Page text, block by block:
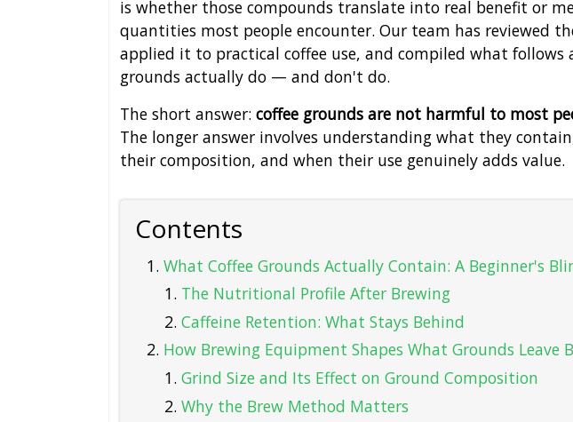
is whether those compounds translate into real benefit or
quantities most people encounter. Our team has reviewed
applied it to practical coffee use, and compiled what follows
grounds actually do — and don't do.
The short answer: coffee grounds are not harmful to most
The longer answer involves understanding what they
their composition, and when their use genuinely adds value.
Contents
What Coffee Grounds Actually Contain: A Beginner's
The Nutritional Profile After Brewing
Caffeine Retention: What Stays Behind
How Brewing Equipment Shapes What Grounds Leave
Grind Size and Its Effect on Ground Composition
Why the Brew Method Matters